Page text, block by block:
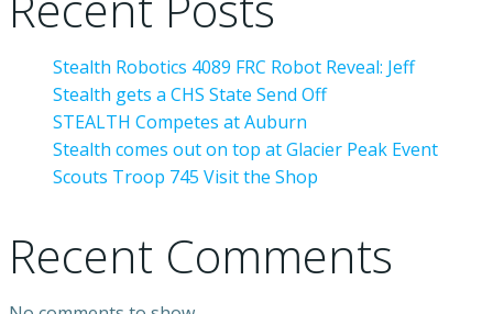
Stealth Robotics 4089 FRC Robot Reveal: Jeff
Stealth gets a CHS State Send Off
STEALTH Competes at Auburn
Stealth comes out on top at Glacier Peak Event
Scouts Troop 745 Visit the Shop
Recent Comments